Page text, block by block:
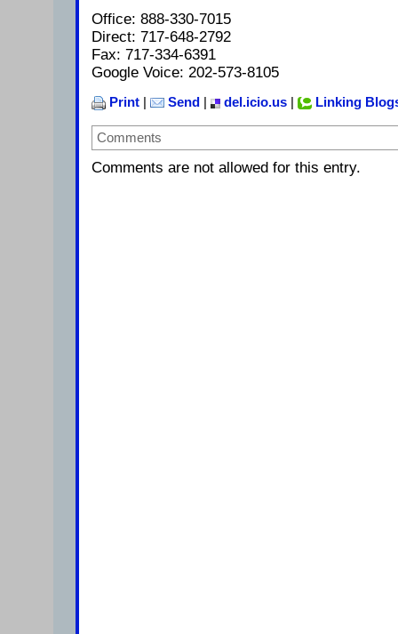
Office: 888-330-7015
Direct: 717-648-2792
Fax: 717-334-6391
Google Voice: 202-573-8105
Print Send del.icio.us Linking
Comments
Comments are not allowed for this entry.